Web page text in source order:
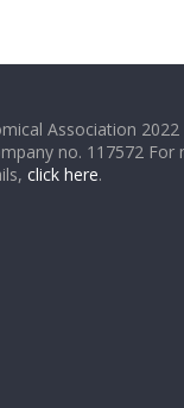
Association 2022
no. 117572
click here.